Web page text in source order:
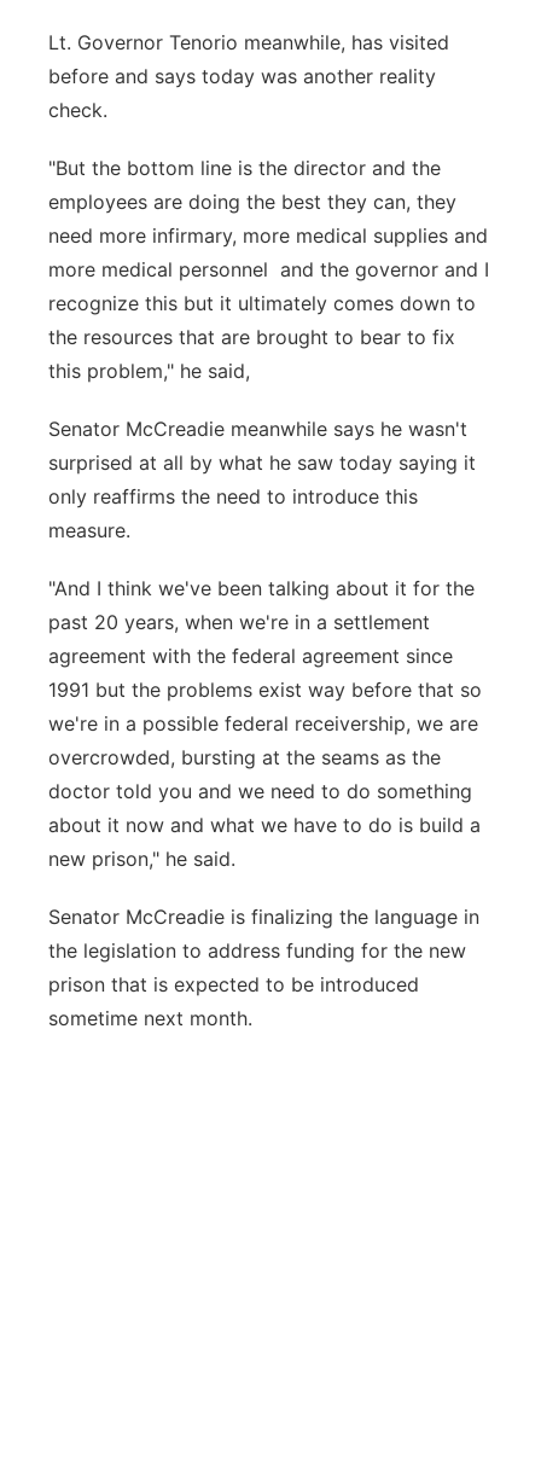
Lt. Governor Tenorio meanwhile, has visited
before and says today was another reality
check.
"But the bottom line is the director and the
employees are doing the best they can, they
need more infirmary, more medical supplies and
more medical personnel and the governor and I
recognize this but it ultimately comes down to
the resources that are brought to bear to fix
this problem," he said,
Senator McCreadie meanwhile says he wasn't
surprised at all by what he saw today saying it
only reaffirms the need to introduce this
measure.
"And I think we've been talking about it for the
past 20 years, when we're in a settlement
agreement with the federal agreement since
1991 but the problems exist way before that so
we're in a possible federal receivership, we are
overcrowded, bursting at the seams as the
doctor told you and we need to do something
about it now and what we have to do is build a
new prison," he said.
Senator McCreadie is finalizing the language in
the legislation to address funding for the new
prison that is expected to be introduced
sometime next month.